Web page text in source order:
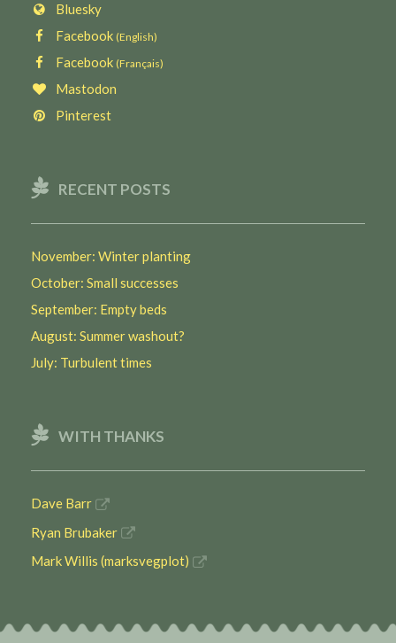
Bluesky
Facebook (English)
Facebook (Français)
Mastodon
Pinterest
RECENT POSTS
November: Winter planting
October: Small successes
September: Empty beds
August: Summer washout?
July: Turbulent times
WITH THANKS
Dave Barr
Ryan Brubaker
Mark Willis (marksvegplot)